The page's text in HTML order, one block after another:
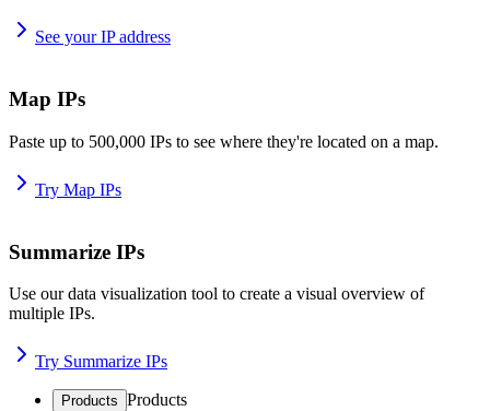
See your IP address
Map IPs
Paste up to 500,000 IPs to see where they're located on a map.
Try Map IPs
Summarize IPs
Use our data visualization tool to create a visual overview of
multiple IPs.
Try Summarize IPs
Products Products